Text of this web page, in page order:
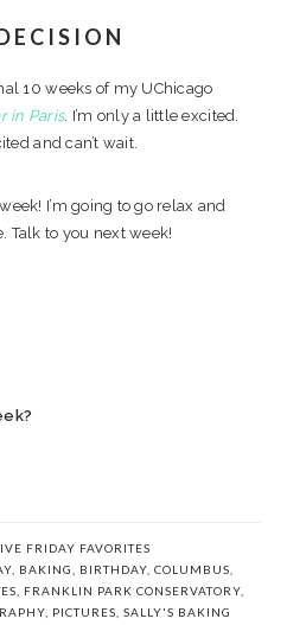
10 weeks of my UChicago
in Paris. I’m only a little excited.
and can’t wait.
I’m going to go relax and
Talk to you next week!
FRIDAY FAVORITES
, BAKING BIRTHDAY, COLUMBUS
FRANKLIN PARK CONSERVATORY,
, PICTURES SALLY'S BAKING